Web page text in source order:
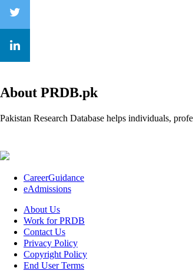
About PRDB.pk
Pakistan Research Database helps individuals,
CareerGuidance
eAdmissions
About Us
Work for PRDB
Contact Us
Privacy Policy
Copyright Policy
End User Terms